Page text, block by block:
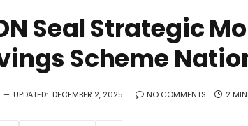
Seal Strategic
Scheme
UPDATED: DECEMBER 2, 2025 NO COMMENTS 2